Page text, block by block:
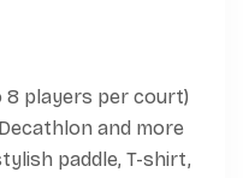
8 players per court)
and more
paddle, T-shirt,